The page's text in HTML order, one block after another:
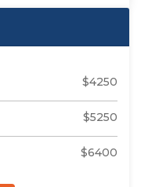
$4250
$5250
$6400